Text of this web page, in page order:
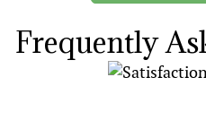
Frequently